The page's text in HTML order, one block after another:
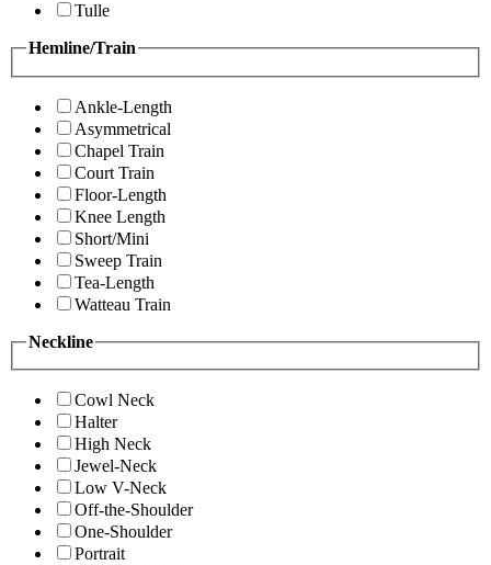
Tulle
Hemline/Train
Ankle-Length
Asymmetrical
Chapel Train
Court Train
Floor-Length
Knee Length
Short/Mini
Sweep Train
Tea-Length
Watteau Train
Neckline
Cowl Neck
Halter
High Neck
Jewel-Neck
Low V-Neck
Off-the-Shoulder
One-Shoulder
Portrait